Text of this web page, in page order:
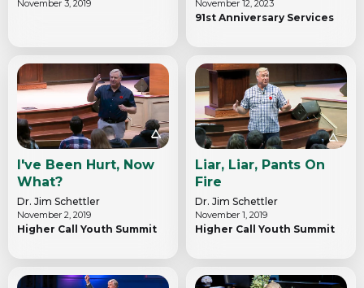
November 3, 2019 November 12, 2023
91st Anniversary Services
I've Been Hurt, Now
What?
Dr. Jim Schettler
November 2, 2019
Higher Call Youth Summit
Liar, Liar, Pants On
Fire
Dr. Jim Schettler
November 1, 2019
Higher Call Youth Summit